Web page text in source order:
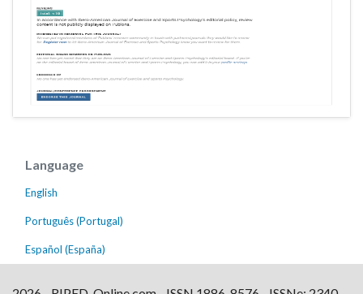
Language
English
Português (Portugal)
Español (España)